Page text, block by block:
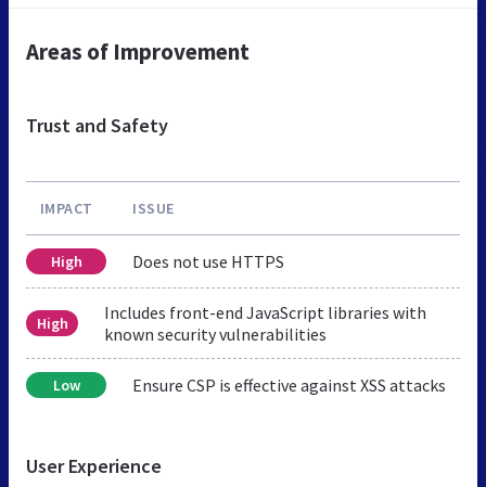
Areas of Improvement
Trust and Safety
IMPACT ISSUE
High Does not use HTTPS
High
Includes front-end JavaScript libraries with
known security vulnerabilities
Low Ensure CSP is effective against XSS attacks
User Experience